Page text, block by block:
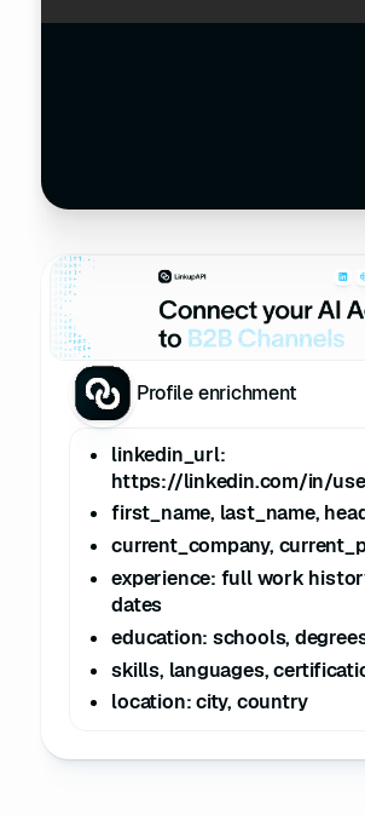
Profile enrichment
linkedin_url:
https://linkedin.com/in/
first_name, last_name,
current_company,
experience: full work
dates
education: schools,
skills, languages,
location: city, country